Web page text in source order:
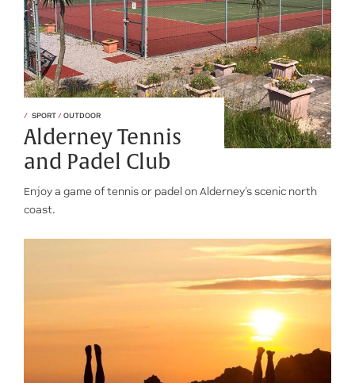
SPORT /OUTDOOR
Alderney Tennis
and Padel Club
Enjoy a game of tennis or padel on Alderney's scenic north
coast.